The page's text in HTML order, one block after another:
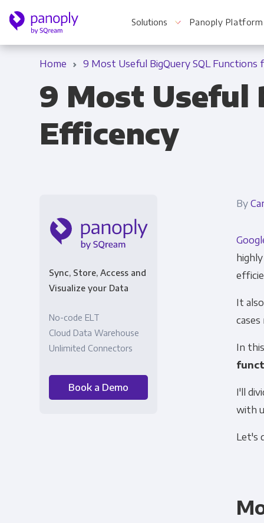
Solutions
For Your Business
Startups & Agile Teams
Media & Publishing
Financial Services
Panoply Platform
Home 9 Most Useful BigQuery SQL Functions
9 Most Useful
Efficency
Sync, Store, Access and
Visualize your Data
No-code ELT
Cloud Data Warehouse
Unlimited Connectors
Book a Demo
By
It
cases
In
I'll
with
Let's